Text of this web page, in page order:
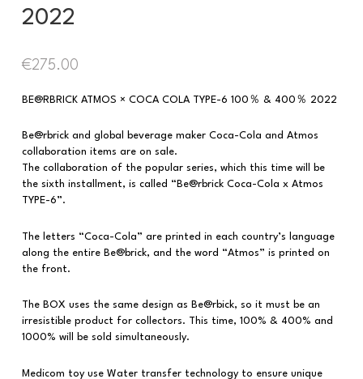
2022
€275.00
BE@RBRICK ATMOS × COCA COLA TYPE-6 100％ & 400％ 2022
Be@rbrick and global beverage maker Coca-Cola and Atmos
collaboration items are on sale.
The collaboration of the popular series, which this time will be
the sixth installment, is called “Be@rbrick Coca-Cola x Atmos
TYPE-6”.
The letters “Coca-Cola” are printed in each country’s language
along the entire Be@brick, and the word “Atmos” is printed on
the front.
The BOX uses the same design as Be@rbick, so it must be an
irresistible product for collectors. This time, 100% & 400% and
1000% will be sold simultaneously.
Medicom toy use Water transfer technology to ensure unique